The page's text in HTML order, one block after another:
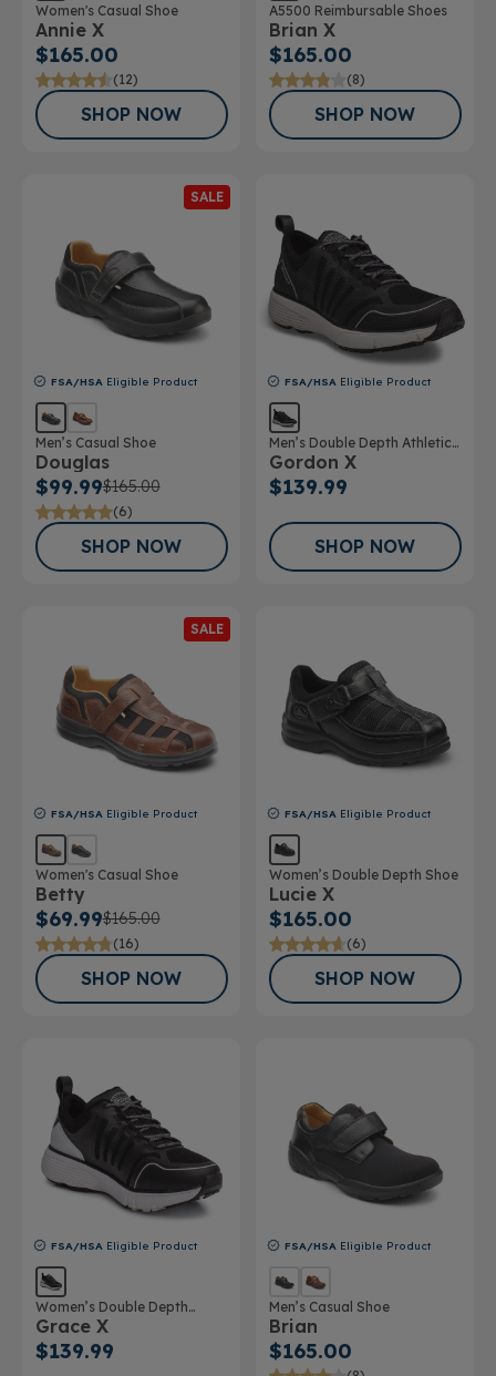
Women's Casual Shoe
Annie X
$165.00
(12)
SHOP NOW
A5500 Reimbursable Shoes
Brian X
$165.00
(8)
SHOP NOW
SALE
FSA/HSA Eligible Product
Men’s Casual Shoe
Douglas
$99.99$165.00
(6)
SHOP NOW
FSA/HSA Eligible Product
Men’s Double Depth Athletic
Shoe
Gordon X
$139.99
SHOP NOW
SALE
FSA/HSA Eligible Product
Women's Casual Shoe
Betty
$69.99$165.00
(16)
SHOP NOW
FSA/HSA Eligible Product
Women’s Double Depth Shoe
Lucie X
$165.00
(6)
SHOP NOW
FSA/HSA Eligible Product
Women’s Double Depth
Athletic Shoe
Grace X
$139.99
FSA/HSA Eligible Product
Men’s Casual Shoe
Brian
$165.00